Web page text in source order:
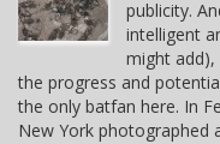
publicity.
intelligent
might
the progress and
the only batfan here. In
New York photographed